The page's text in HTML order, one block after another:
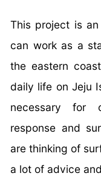
This project is
can work as a
the eastern
daily life on Jeju
necessary for
response and
are thinking of
a lot of advice